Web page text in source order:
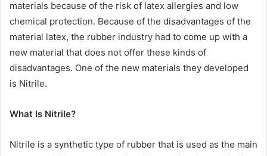
materials because of the risk of latex allergies and low
chemical protection. Because of the disadvantages of the
material latex, the rubber industry had to come up with a
new material that does not offer these kinds of
disadvantages. One of the new materials they developed
is Nitrile.
What Is Nitrile?
Nitrile is a synthetic type of rubber that is used as the main